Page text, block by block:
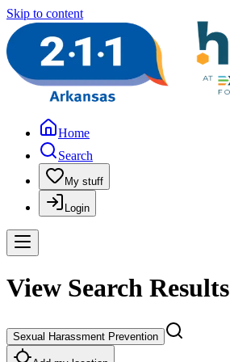
Skip to content
Home
Search
My stuff
Login
View Search Results
Sexual Harassment Prevention